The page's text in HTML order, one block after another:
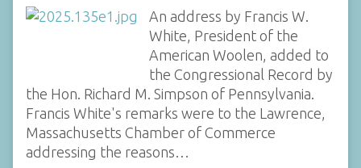
An address by Francis W.
White, President of the
American Woolen, added to
the Congressional Record by
the Hon. Richard M. Simpson of Pennsylvania.
Francis White's remarks were to the Lawrence,
Massachusetts Chamber of Commerce
addressing the reasons…